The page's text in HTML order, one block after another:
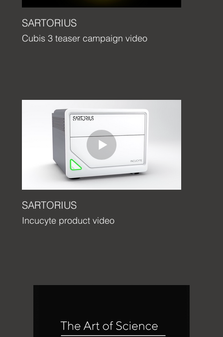
SARTORIUS
Cubis 3 teaser campaign video
SARTORIUS
Incucyte product video